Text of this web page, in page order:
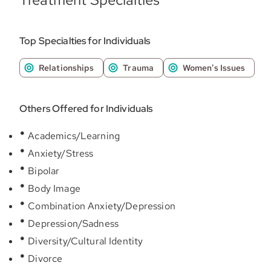
Top Specialties for Individuals
Relationships Trauma Women's Issues
Others Offered for Individuals
Academics/Learning
Anxiety/Stress
Bipolar
Body Image
Combination Anxiety/Depression
Depression/Sadness
Diversity/Cultural Identity
Divorce